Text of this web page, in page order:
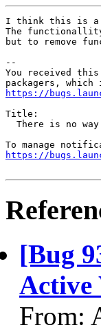
I think this is a
The
but to remove
--
You received this
https://
Title:
There is no
https://
[Bug
Active
From: